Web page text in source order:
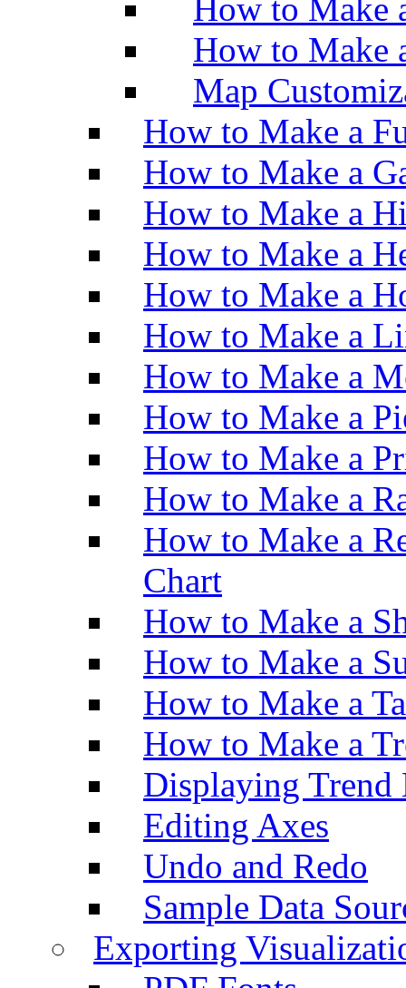
How to Make
How to Make
Map
How to Make a
How to Make a
How to Make a
How to Make a
How to Make a
How to Make a
How to Make a
How to Make a
How to Make a
How to Make a
How to Make a
Chart
How to Make a
How to Make a
How to Make a
How to Make a
Displaying Trend
Editing Axes
Undo and Redo
Sample Data
Exporting